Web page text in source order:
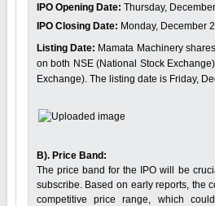
IPO Opening Date: Thursday,
IPO Closing Date: Monday, December
Listing Date: Mamata Machinery
on both NSE (National Stock
Exchange). The listing date is Friday,
B). Price Band:
The price band for the IPO will be
subscribe. Based on early reports, the
competitive price range, which